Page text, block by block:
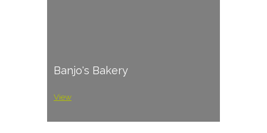
Banjo's Bakery
View